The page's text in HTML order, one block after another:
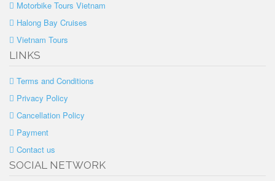
Motorbike Tours Vietnam
Halong Bay Cruises
Vietnam Tours
LINKS
Terms and Conditions
Privacy Policy
Cancellation Policy
Payment
Contact us
SOCIAL NETWORK